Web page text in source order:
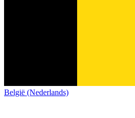
België (Nederlands)